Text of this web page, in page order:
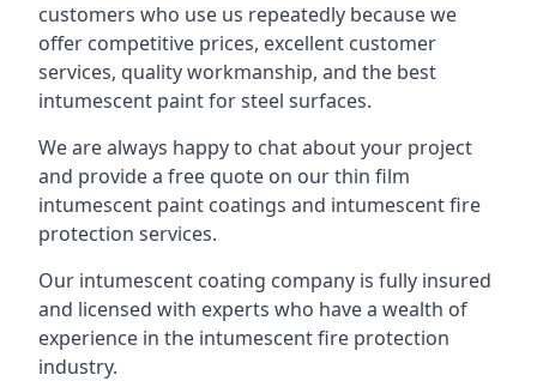
customers who use us repeatedly because we
offer competitive prices, excellent customer
services, quality workmanship, and the best
intumescent paint for steel surfaces.
We are always happy to chat about your project
and provide a free quote on our thin film
intumescent paint coatings and intumescent fire
protection services.
Our intumescent coating company is fully insured
and licensed with experts who have a wealth of
experience in the intumescent fire protection
industry.